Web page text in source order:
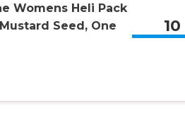
Womens Heli Pack
Mustard Seed, One
10